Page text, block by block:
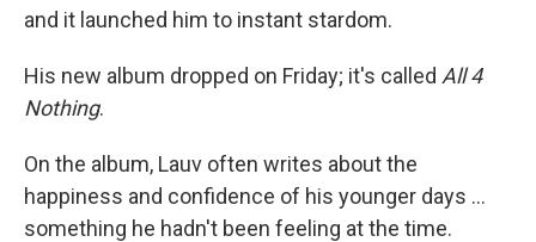
and it launched him to instant stardom.
His new album dropped on Friday; it's called All 4
Nothing.
On the album, Lauv often writes about the
happiness and confidence of his younger days ...
something he hadn't been feeling at the time.